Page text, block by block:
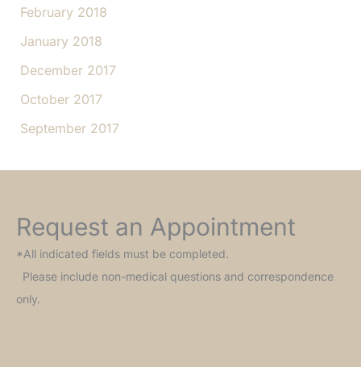
February 2018
January 2018
December 2017
October 2017
September 2017
Request an Appointment
*All indicated fields must be completed.
Please include non-medical questions and correspondence
only.